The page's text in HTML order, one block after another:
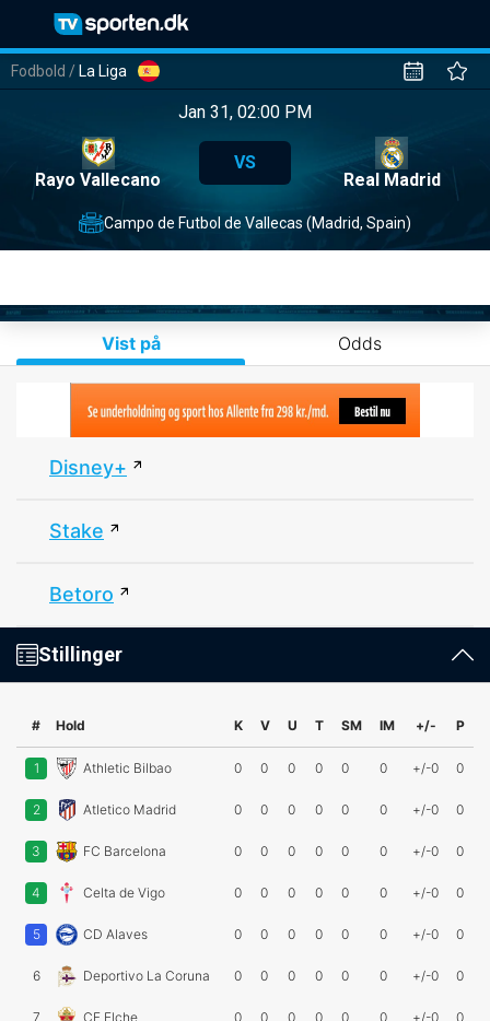
Fodbold / La Liga
Jan 31, 02:00 PM
Rayo Vallecano
VS
Real Madrid
Campo de Futbol de Vallecas (Madrid, Spain)
Vist på Odds
Disney+
Stake
Betoro
Stillinger
# Hold K V U T SM IM +/- P
1 Athletic Bilbao 0 0 0 0 0 0 +/-0 0
2 Atletico Madrid 0 0 0 0 0 0 +/-0 0
3 FC Barcelona 0 0 0 0 0 0 +/-0 0
4 Celta de Vigo 0 0 0 0 0 0 +/-0 0
5 CD Alaves 0 0 0 0 0 0 +/-0 0
6 Deportivo La Coruna 0 0 0 0 0 0 +/-0 0
7 CF Elche 0 0 0 0 0 0 +/-0 0